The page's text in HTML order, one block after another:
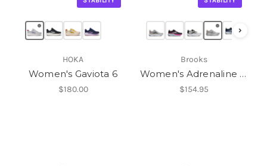
HOKA
Women's Gaviota 6
$180.00
›
Brooks
Women's Adrenaline GTS 25
$154.95